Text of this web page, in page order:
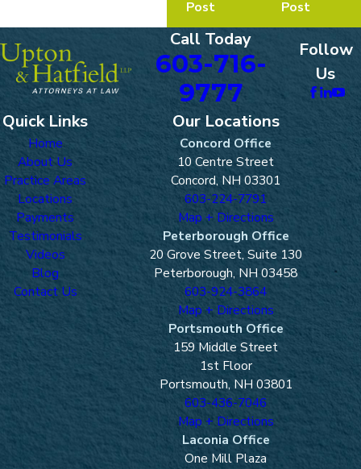
Post
Post
Call Today
603-716-
9777
Follow
Us
Quick Links
Home
About Us
Practice Areas
Locations
Payments
Testimonials
Videos
Blog
Contact Us
Our Locations
Concord Office
10 Centre Street
Concord, NH 03301
603-224-7791
Map + Directions
Peterborough Office
20 Grove Street, Suite 130
Peterborough, NH 03458
603-924-3864
Map + Directions
Portsmouth Office
159 Middle Street
1st Floor
Portsmouth, NH 03801
603-436-7046
Map + Directions
Laconia Office
One Mill Plaza